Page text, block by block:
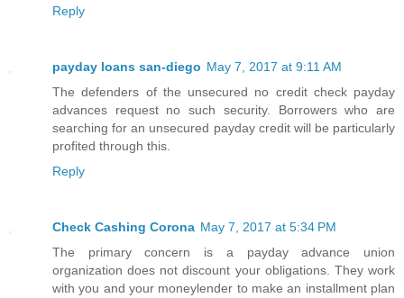
Reply
payday loans san-diego May 7, 2017 at 9:11 AM
The defenders of the unsecured no credit check payday
advances request no such security. Borrowers who are
searching for an unsecured payday credit will be particularly
profited through this.
Reply
Check Cashing Corona May 7, 2017 at 5:34 PM
The primary concern is a payday advance union
organization does not discount your obligations. They work
with you and your moneylender to make an installment plan